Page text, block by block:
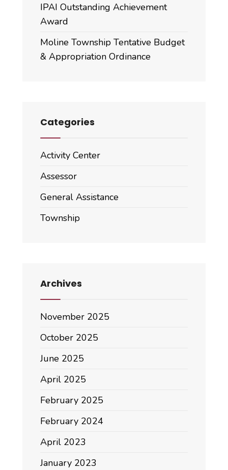
IPAI Outstanding Achievement
Award
Moline Township Tentative Budget
& Appropriation Ordinance
Categories
Activity Center
Assessor
General Assistance
Township
Archives
November 2025
October 2025
June 2025
April 2025
February 2025
February 2024
April 2023
January 2023